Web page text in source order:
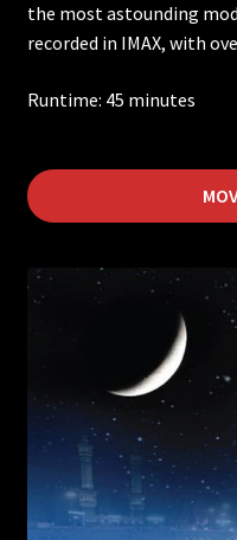
Asteroid Mission
Extreme Weather
Flying Monsters
Forces of Nature
Mysteries of the
Jerusalem
the most astounding
recorded in IMAX, with
Runtime: 45 minutes